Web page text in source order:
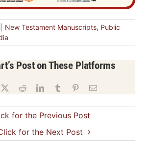
New Testament Manuscripts, Public
Post on These Platforms
RedditLinkedInTumblr PinterestEmail
for the Previous Post
for the Next Post